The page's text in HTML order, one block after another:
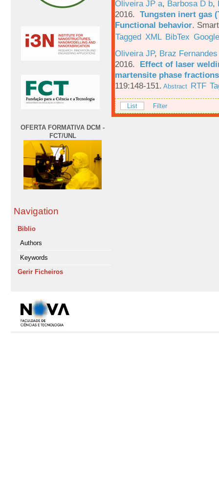
OFERTA FORMATIVA DCM -
FCT/UNL
Navigation
Biblio
Authors
Keywords
Gerir Ficheiros
Oliveira JP a, Barbosa D b,
2016. Tungsten inert gas
Functional behavior.
Tagged XML BibTex
Oliveira JP, Braz
2016. Effect of laser
martensite phase
119:148-151. Abstract RTF
List Filter